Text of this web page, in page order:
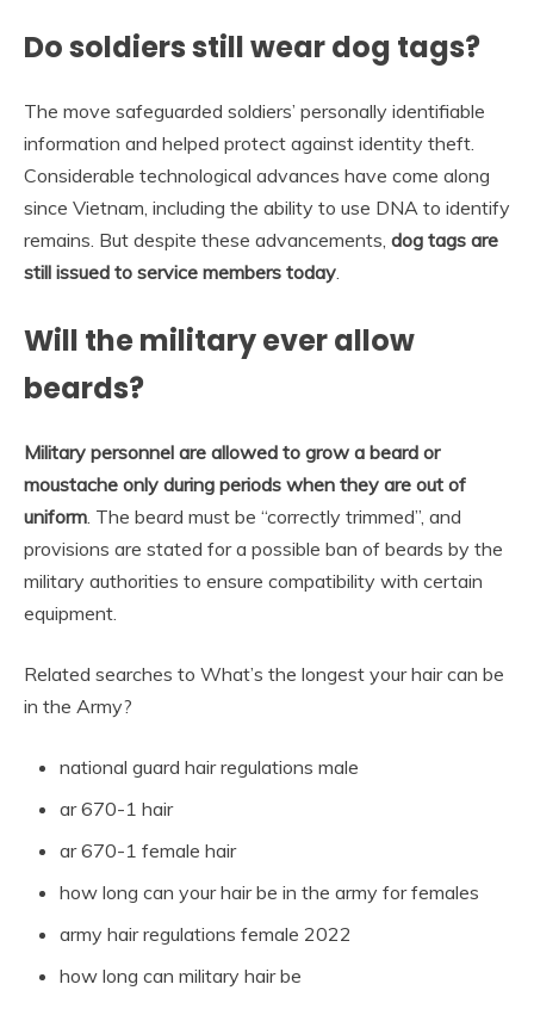
Do soldiers still wear dog tags?
The move safeguarded soldiers’ personally identifiable
information and helped protect against identity theft.
Considerable technological advances have come along
since Vietnam, including the ability to use DNA to identify
remains. But despite these advancements, dog tags are
still issued to service members today.
Will the military ever allow
beards?
Military personnel are allowed to grow a beard or
moustache only during periods when they are out of
uniform. The beard must be “correctly trimmed”, and
provisions are stated for a possible ban of beards by the
military authorities to ensure compatibility with certain
equipment.
Related searches to What’s the longest your hair can be
in the Army?
national guard hair regulations male
ar 670-1 hair
ar 670-1 female hair
how long can your hair be in the army for females
army hair regulations female 2022
how long can military hair be